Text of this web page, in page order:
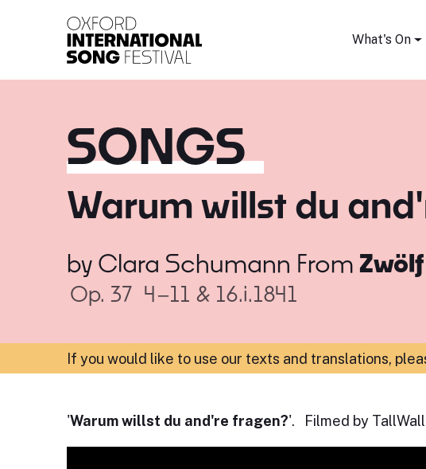
What's On
SONGS
Warum willst du
by Clara Schumann From
Op. 37 4–11 & 16.i.1841
If you would like to use our texts and translations,
'Warum willst du and're fragen?'. Filmed by